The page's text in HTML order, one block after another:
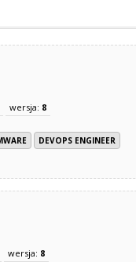
wersja: 8
DEVOPS ENGINEER
wersja: 8